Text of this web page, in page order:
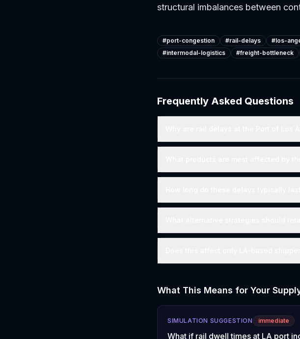
structural imbalances between
#port-congestion #rail-delays #los-
#intermodal-logistics #freight-bottleneck
Frequently Asked Questions
What This Means for Your
SIMULATION SUGGESTION immediate
What if rail dwell times at LA port